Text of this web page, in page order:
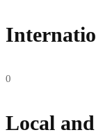
0
Local